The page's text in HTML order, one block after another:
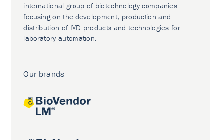
international group of biotechnology companies
focusing on the development, production and
distribution of IVD products and technologies for
laboratory automation.
Our brands